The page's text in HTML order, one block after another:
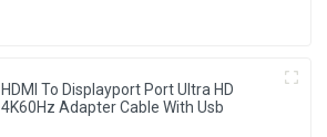
HDMI To Displayport Port Ultra HD
4K60Hz Adapter Cable With Usb